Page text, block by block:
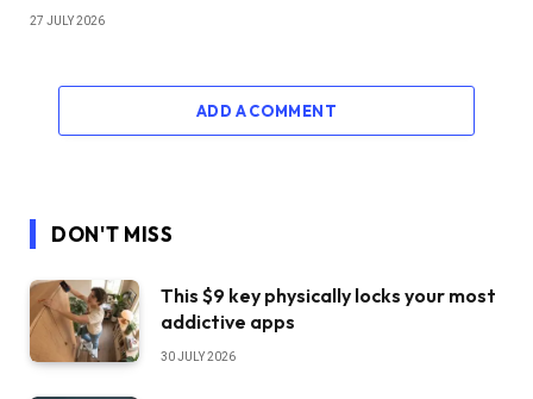
27 JULY 2026
ADD A COMMENT
DON'T MISS
This $9 key physically locks your most
addictive apps
30 JULY 2026